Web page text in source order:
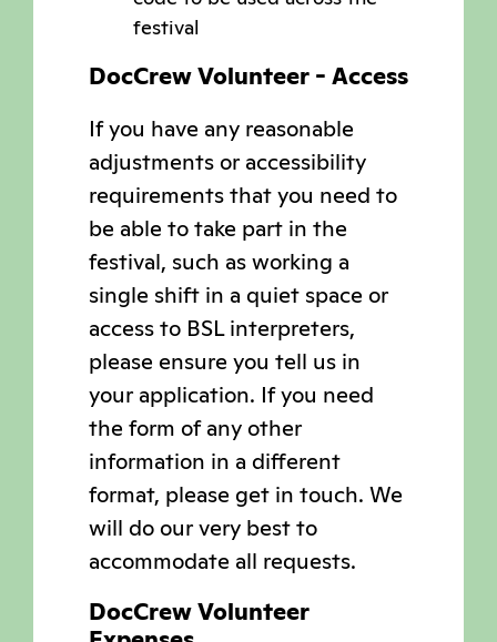
festival
DocCrew Volunteer - Access
If you have any reasonable
adjustments or accessibility
requirements that you need to
be able to take part in the
festival, such as working a
single shift in a quiet space or
access to BSL interpreters,
please ensure you tell us in
your application. If you need
the form of any other
information in a different
format, please get in touch. We
will do our very best to
accommodate all requests.
DocCrew Volunteer